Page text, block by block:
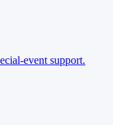
event support.